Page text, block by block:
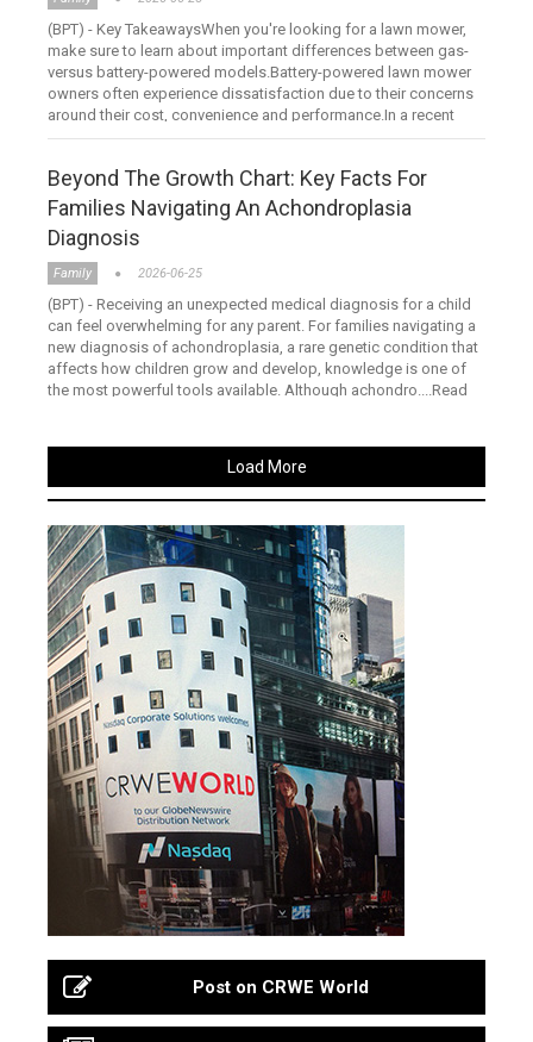
(BPT) - Key TakeawaysWhen you're looking for a lawn mower,
make sure to learn about important differences between gas-
versus battery-powered models.Battery-powered lawn mower
owners often experience dissatisfaction due to their concerns
around their cost, convenience and performance.In a recent
stu....Read more
Beyond The Growth Chart: Key Facts For
Families Navigating An Achondroplasia
Diagnosis
Family 2026-06-25
(BPT) - Receiving an unexpected medical diagnosis for a child
can feel overwhelming for any parent. For families navigating a
new diagnosis of achondroplasia, a rare genetic condition that
affects how children grow and develop, knowledge is one of
the most powerful tools available. Although achondro....Read
Load More
Post on CRWE World